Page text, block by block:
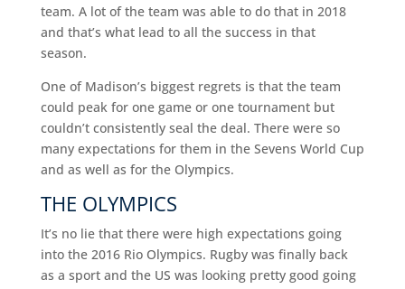
team. A lot of the team was able to do that in 2018
and that’s what lead to all the success in that
season.
One of Madison’s biggest regrets is that the team
could peak for one game or one tournament but
couldn’t consistently seal the deal. There were so
many expectations for them in the Sevens World Cup
and as well as for the Olympics.
THE OLYMPICS
It’s no lie that there were high expectations going
into the 2016 Rio Olympics. Rugby was finally back
as a sport and the US was looking pretty good going